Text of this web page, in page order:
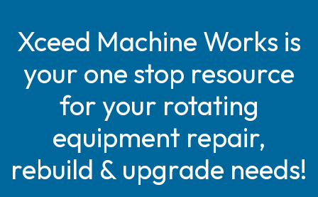
Xceed Machine Works is
your one stop resource
for your rotating
equipment repair,
rebuild & upgrade needs!